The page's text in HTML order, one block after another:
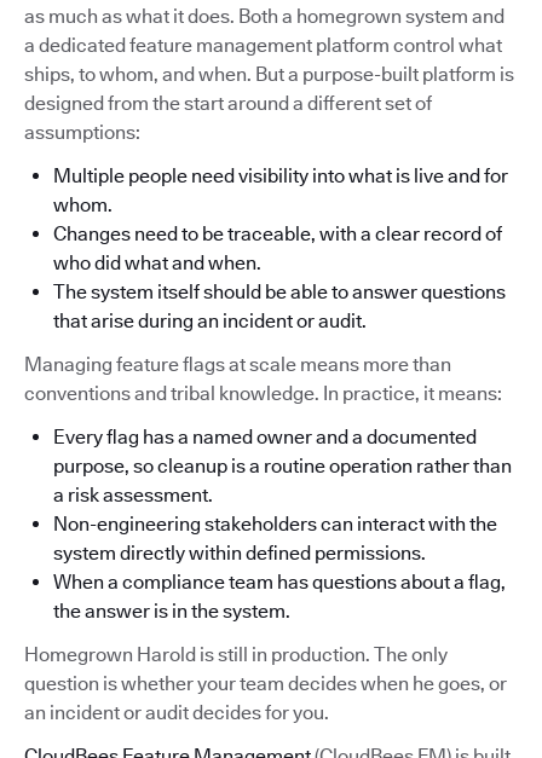
as much as what it does. Both a homegrown system and
a dedicated feature management platform control what
ships, to whom, and when. But a purpose-built platform is
designed from the start around a different set of
assumptions:
Multiple people need visibility into what is live and for
whom.
Changes need to be traceable, with a clear record of
who did what and when.
The system itself should be able to answer questions
that arise during an incident or audit.
Managing feature flags at scale means more than
conventions and tribal knowledge. In practice, it means:
Every flag has a named owner and a documented
purpose, so cleanup is a routine operation rather than
a risk assessment.
Non-engineering stakeholders can interact with the
system directly within defined permissions.
When a compliance team has questions about a flag,
the answer is in the system.
Homegrown Harold is still in production. The only
question is whether your team decides when he goes, or
an incident or audit decides for you.